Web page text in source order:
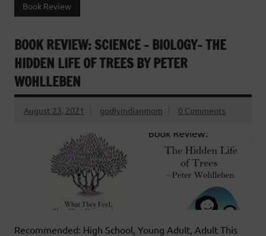
Book Review
BOOK REVIEW: SCIENCE – BIOLOGY- THE
HIDDEN LIFE OF TREES BY PETER
WOHLLEBEN
August 23, 2021 godlyindianmom 0 Comments
Recommended: High School, Young Adult, Adult This